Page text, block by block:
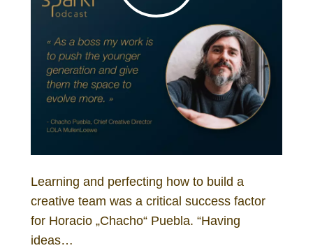
Learning and perfecting how to build a
creative team was a critical success factor
for Horacio „Chacho“ Puebla. “Having
ideas…